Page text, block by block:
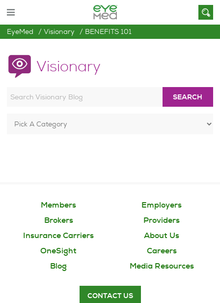
EyeMed Visionary BENEFITS 101
Visionary
SEARCH
Members
Employers
Brokers
Providers
Insurance Carriers
About Us
OneSight
Careers
Blog
Media Resources
CONTACT US